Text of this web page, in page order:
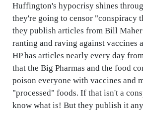
Huffington's hypocrisy shines
they're going to censor "conspiracy
they publish articles from Bill
ranting and raving against vaccines
HP has articles nearly every day
that the Big Pharmas and the food
poison everyone with vaccines and
"processed" foods. If that isn't a
know what is! But they publish it